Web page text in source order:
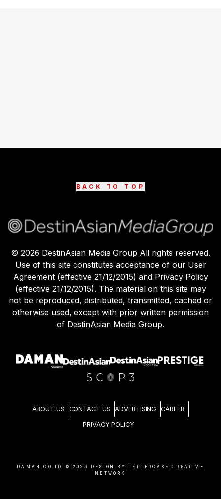
BACK TO TOP
© 2026 DestinAsian Media Group All rights reserved.
Use of this site constitutes acceptance of our User
Agreement (effective 21/12/2015) and Privacy Policy
(effective 21/12/2015). The material on this site may
not be reproduced, distributed, transmitted, cached or
otherwise used, except with prior written permission
of DestinAsian Media Group.
ABOUT US CONTACT US ADVERTISING CAREER
PRIVACY POLICY
DAMAN.CO.ID © 2026
DESIGN BY LETTERCASE CREATIVE
NETWORK